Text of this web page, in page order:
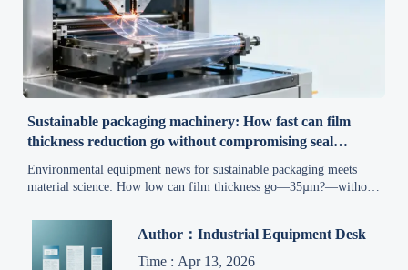
Sustainable packaging machinery: How fast can film
thickness reduction go without compromising seal
integrity?
Environmental equipment news for sustainable packaging meets
material science: How low can film thickness go—35µm?—without
procurement must-knows.
Author：Industrial Equipment Desk
Time : Apr 13, 2026